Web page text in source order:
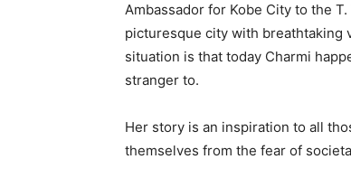
Ambassador for Kobe City to the
picturesque city with breathtaking
situation is that today Charmi
stranger to.
Her story is an inspiration to all
themselves from the fear of